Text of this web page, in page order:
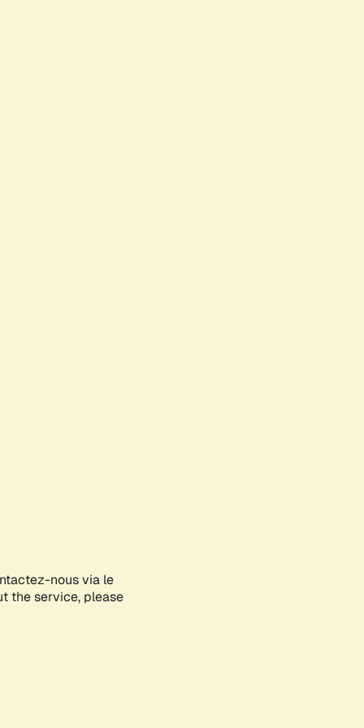
nous via le
the service, please